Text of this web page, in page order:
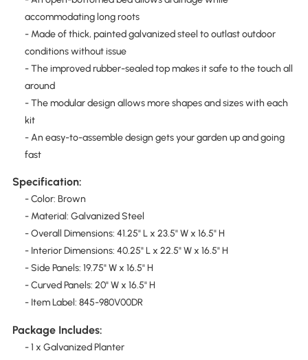
accommodating long roots
- Made of thick, painted galvanized steel to outlast outdoor
conditions without issue
- The improved rubber-sealed top makes it safe to the touch all
around
- The modular design allows more shapes and sizes with each
kit
- An easy-to-assemble design gets your garden up and going
fast
Specification:
- Color: Brown
- Material: Galvanized Steel
- Overall Dimensions: 41.25" L x 23.5" W x 16.5" H
- Interior Dimensions: 40.25" L x 22.5" W x 16.5" H
- Side Panels: 19.75" W x 16.5" H
- Curved Panels: 20" W x 16.5" H
- Item Label: 845-980V00DR
Package Includes:
- 1 x Galvanized Planter